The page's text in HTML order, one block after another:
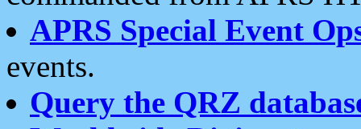
APRS Special Event
events.
Query the QRZ